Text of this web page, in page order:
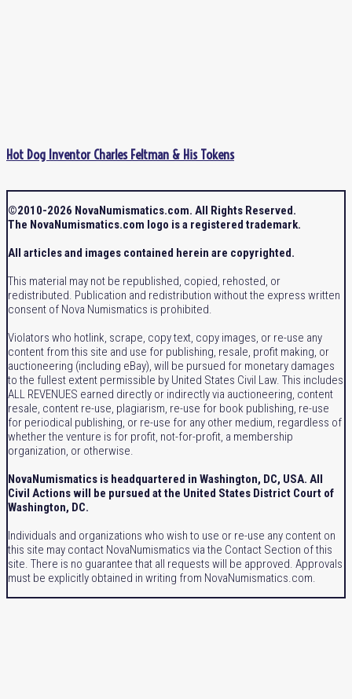
Hot Dog Inventor Charles Feltman & His Tokens
©2010-2026 NovaNumismatics.com. All Rights Reserved.
The NovaNumismatics.com logo is a registered trademark.
All articles and images contained herein are copyrighted.
This material may not be republished, copied, rehosted, or
redistributed. Publication and redistribution without the express written
consent of Nova Numismatics is prohibited.
Violators who hotlink, scrape, copy text, copy images, or re-use any
content from this site and use for publishing, resale, profit making, or
auctioneering (including eBay), will be pursued for monetary damages
to the fullest extent permissible by United States Civil Law. This includes
ALL REVENUES earned directly or indirectly via auctioneering, content
resale, content re-use, plagiarism, re-use for book publishing, re-use
for periodical publishing, or re-use for any other medium, regardless of
whether the venture is for profit, not-for-profit, a membership
organization, or otherwise.
NovaNumismatics is headquartered in Washington, DC, USA. All
Civil Actions will be pursued at the United States District Court of
Washington, DC.
Individuals and organizations who wish to use or re-use any content on
this site may contact NovaNumismatics via the Contact Section of this
site. There is no guarantee that all requests will be approved. Approvals
must be explicitly obtained in writing from NovaNumismatics.com.